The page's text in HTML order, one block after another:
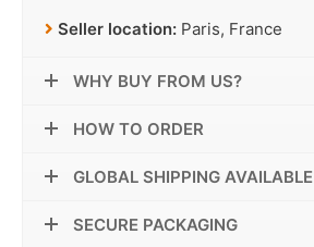
Seller location: Paris, France
WHY BUY FROM US?
HOW TO ORDER
GLOBAL SHIPPING AVAILABLE
SECURE PACKAGING